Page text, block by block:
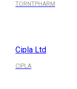
TORNTPHARM
Cipla Ltd
CIPLA